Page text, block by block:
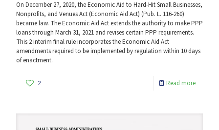
On December 27, 2020, the Economic Aid to Hard-Hit Small Businesses,
Nonprofits, and Venues Act (Economic Aid Act) (Pub. L. 116-260)
became law. The Economic Aid Act extends the authority to make PPP
loans through March 31, 2021 and revises certain PPP requirements.
This 2 interim final rule incorporates the Economic Aid Act
amendments required to be implemented by regulation within 10 days
of enactment.
2 Read more